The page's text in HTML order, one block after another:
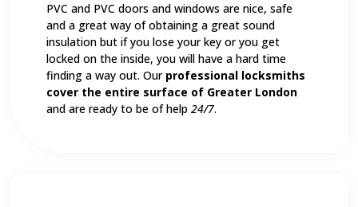
PVC and PVC doors and windows are nice, safe
and a great way of obtaining a great sound
insulation but if you lose your key or you get
locked on the inside, you will have a hard time
finding a way out. Our professional locksmiths
cover the entire surface of Greater London
and are ready to be of help24/7.